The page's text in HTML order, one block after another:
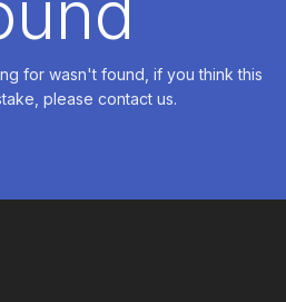
for wasn't found, if you think this
please contact us.